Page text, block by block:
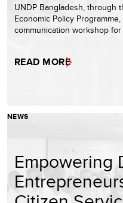
UNDP Bangladesh, through
Economic Policy
communication workshop
READ MORE
NEWS
Empowering